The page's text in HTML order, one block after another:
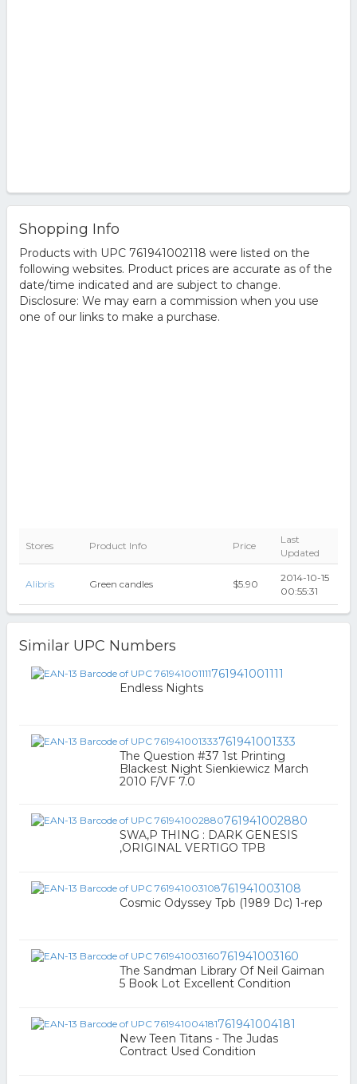
Shopping Info
Products with UPC 761941002118 were listed on the
following websites. Product prices are accurate as of the
date/time indicated and are subject to change.
Disclosure: We may earn a commission when you use
one of our links to make a purchase.
Stores Product Info Price
Last
Updated
Alibris Green candles $5.90
2014-10-15
00:55:31
Similar UPC Numbers
761941001111
Endless Nights
761941001333
The Question #37 1st Printing
Blackest Night Sienkiewicz March
2010 F/VF 7.0
761941002880
SWA,P THING : DARK GENESIS
,ORIGINAL VERTIGO TPB
761941003108
Cosmic Odyssey Tpb (1989 Dc) 1-rep
761941003160
The Sandman Library Of Neil Gaiman
5 Book Lot Excellent Condition
761941004181
New Teen Titans - The Judas
Contract Used Condition